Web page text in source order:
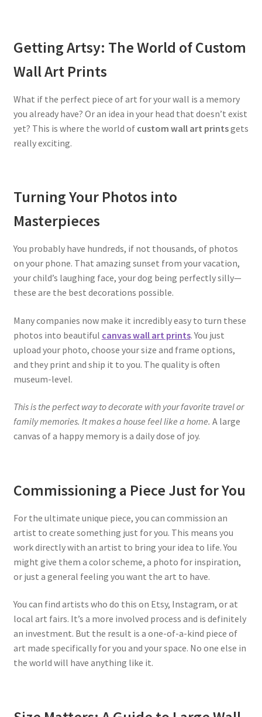
Getting Artsy: The World of Custom
Wall Art Prints
What if the perfect piece of art for your wall is a memory
you already have? Or an idea in your head that doesn’t exist
yet? This is where the world of custom wall art printsgets
really exciting.
Turning Your Photos into
Masterpieces
You probably have hundreds, if not thousands, of photos
on your phone. That amazing sunset from your vacation,
your child’s laughing face, your dog being perfectly silly—
these are the best decorations possible.
Many companies now make it incredibly easy to turn these
photos into beautiful canvas wall art prints. You just
upload your photo, choose your size and frame options,
and they print and ship it to you. The quality is often
museum-level.
This is the perfect way to decorate with your favorite travel or
family memories. It makes a house feel like a home. A large
canvas of a happy memory is a daily dose of joy.
Commissioning a Piece Just for You
For the ultimate unique piece, you can commission an
artist to create something just for you. This means you
work directly with an artist to bring your idea to life. You
might give them a color scheme, a photo for inspiration,
or just a general feeling you want the art to have.
You can find artists who do this on Etsy, Instagram, or at
local art fairs. It’s a more involved process and is definitely
an investment. But the result is a one-of-a-kind piece of
art made specifically for you and your space. No one else in
the world will have anything like it.